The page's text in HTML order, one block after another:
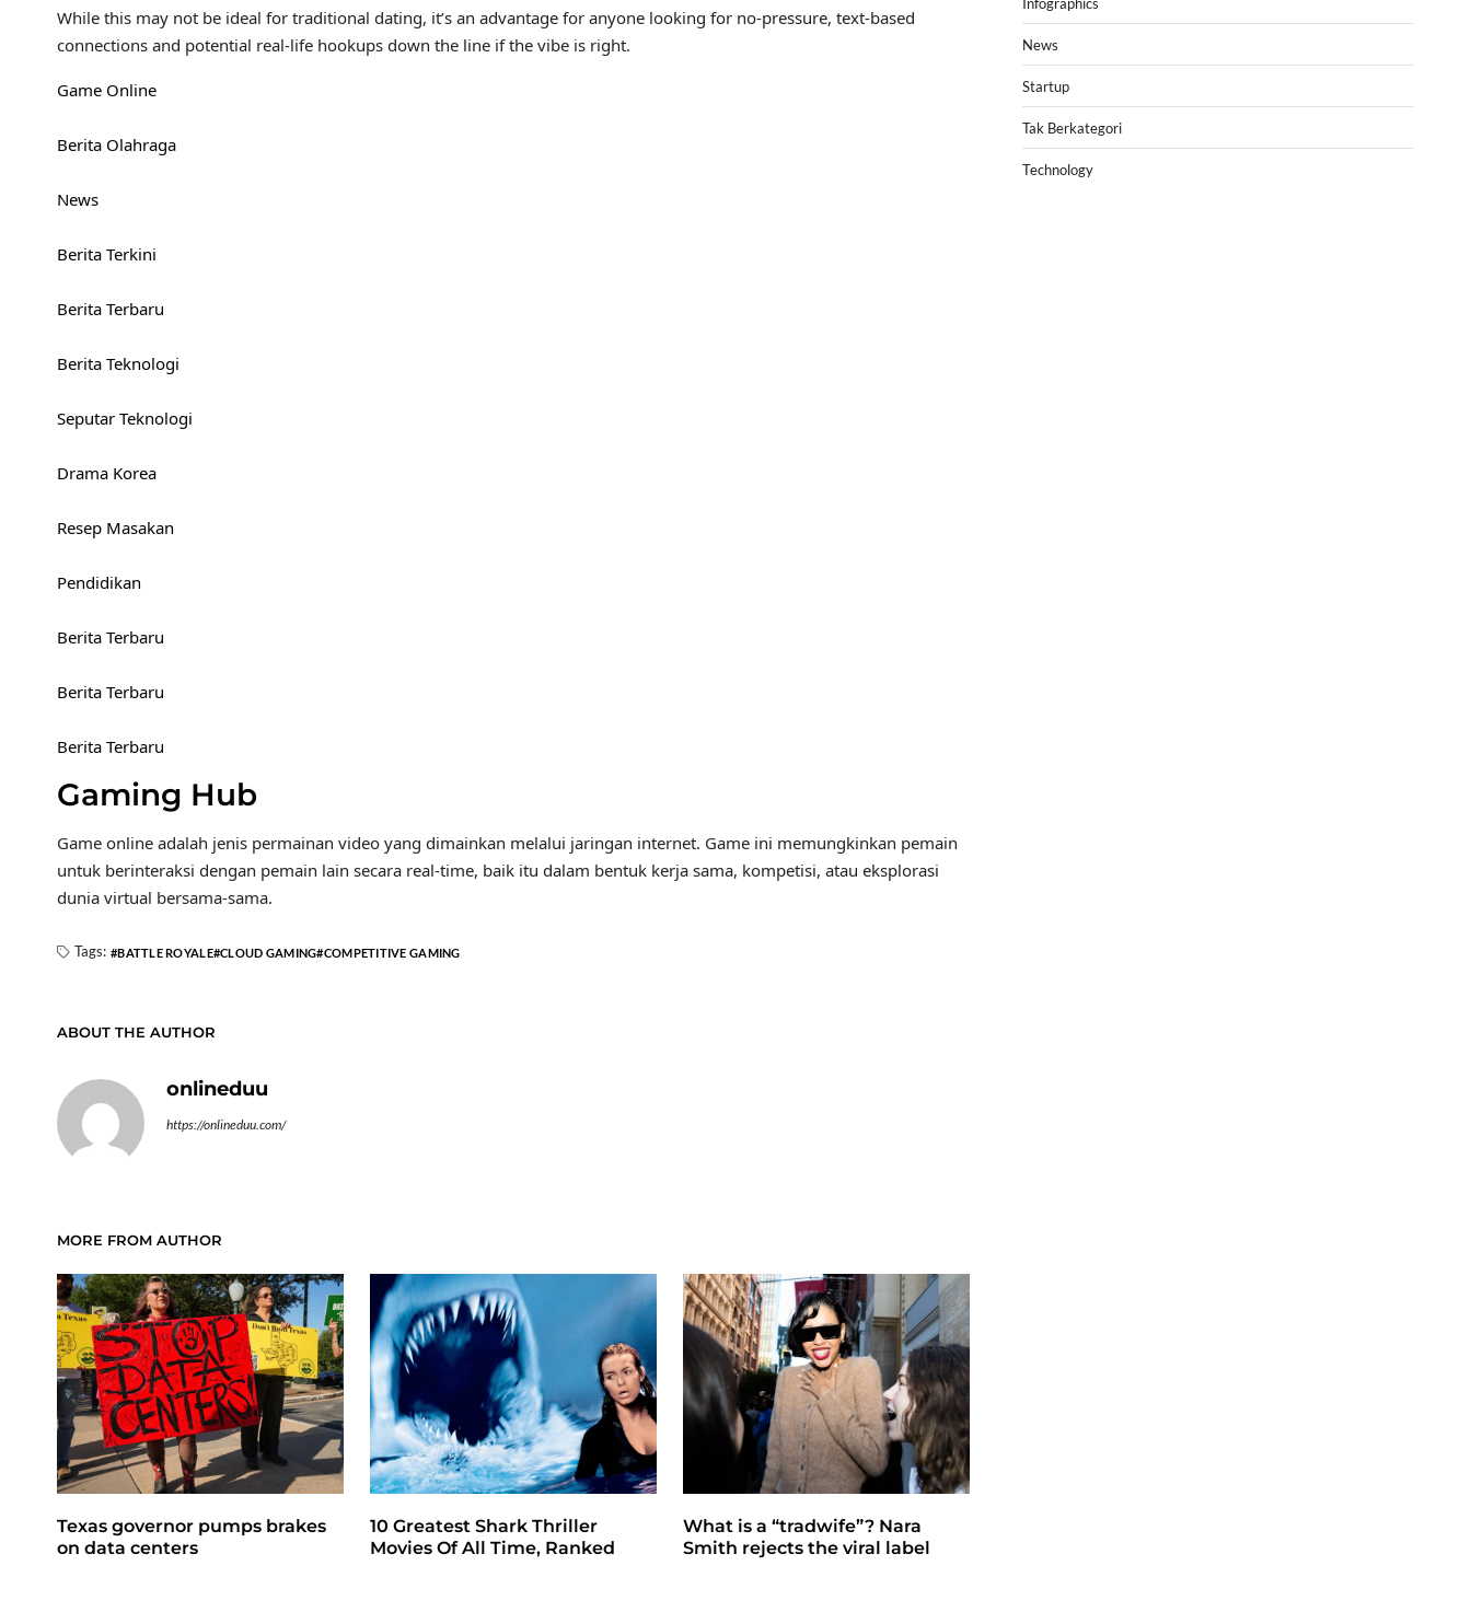
While this may not be ideal for traditional dating, it’s an advantage for anyone looking for no-pressure, text-based
connections and potential real-life hookups down the line if the vibe is right.
Game Online
Berita Olahraga
News
Berita Terkini
Berita Terbaru
Berita Teknologi
Seputar Teknologi
Drama Korea
Resep Masakan
Pendidikan
Berita Terbaru
Berita Terbaru
Berita Terbaru
Gaming Hub
Game online adalah jenis permainan video yang dimainkan melalui jaringan internet. Game ini memungkinkan pemain
untuk berinteraksi dengan pemain lain secara real-time, baik itu dalam bentuk kerja sama, kompetisi, atau eksplorasi
dunia virtual bersama-sama.
Tags: BATTLE ROYALE CLOUD GAMING COMPETITIVE GAMING
ABOUT THE AUTHOR
onlineduu
https://onlineduu.com/
MORE FROM AUTHOR
Texas governor pumps brakes
on data centers
10 Greatest Shark Thriller
Movies Of All Time, Ranked
What is a “tradwife”? Nara
Smith rejects the viral label
News
Startup
Tak Berkategori
Technology